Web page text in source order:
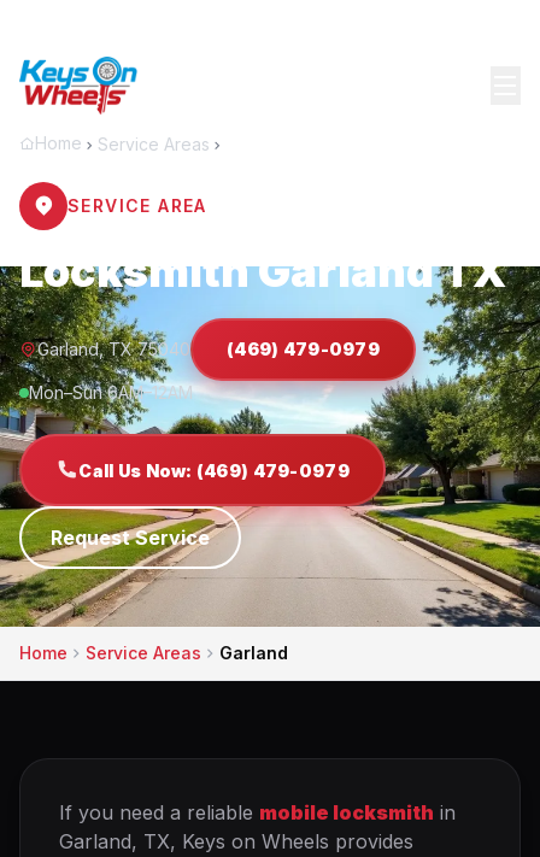
Home Service Areas
SERVICE AREA
Locksmith Garland TX
Garland, TX 75040 (469) 479-0979
Mon–Sun 6AM–12AM
Call Us Now: (469) 479-0979
Request Service
Home Service Areas Garland
If you need a reliable mobile locksmith in
Garland, TX, Keys on Wheels provides